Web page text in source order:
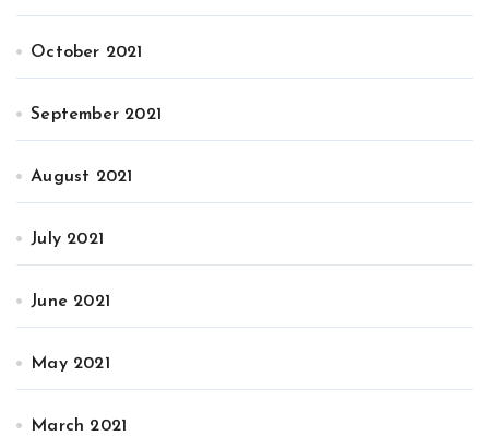
October 2021
September 2021
August 2021
July 2021
June 2021
May 2021
March 2021